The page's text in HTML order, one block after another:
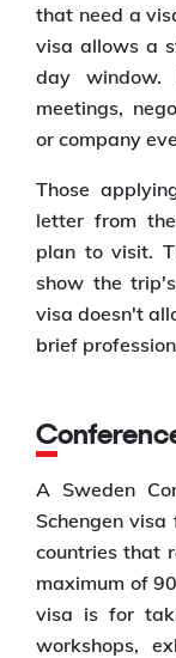
that need a
visa allows a
day
meetings,
or company
Those
letter from
plan to visit.
show the
visa doesn't
brief
A Sweden
Schengen
countries that
maximum of
visa is for
workshops,